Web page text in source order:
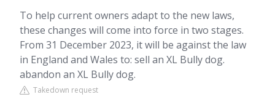
To help current owners adapt to the new laws,
these changes will come into force in two stages.
From 31 December 2023, it will be against the law
in England and Wales to: sell an XL Bully dog.
abandon an XL Bully dog.
Takedown request